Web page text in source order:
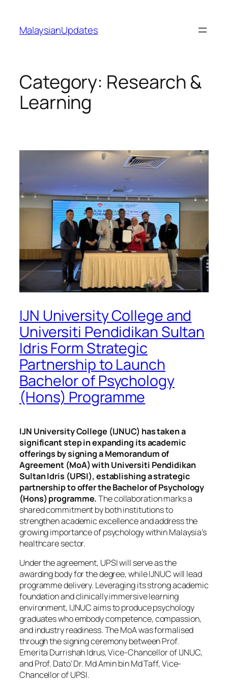
content
MalaysianUpdates
Category: Research &
Learning
IJN University College and
Universiti Pendidikan Sultan
Idris Form Strategic
Partnership to Launch
Bachelor of Psychology
(Hons) Programme
IJN University College (IJNUC) has taken a
significant step in expanding its academic
offerings by signing a Memorandum of
Agreement (MoA) with Universiti Pendidikan
Sultan Idris (UPSI), establishing a strategic
partnership to offer the Bachelor of Psychology
(Hons) programme.The collaboration marks a
shared commitment by both institutions to
strengthen academic excellence and address the
growing importance of psychology within Malaysia’s
healthcare sector.
Under the agreement, UPSI will serve as the
awarding body for the degree, while IJNUC will lead
programme delivery. Leveraging its strong academic
foundation and clinically immersive learning
environment, IJNUC aims to produce psychology
graduates who embody competence, compassion,
and industry readiness. The MoA was formalised
through the signing ceremony between Prof.
Emerita Durrishah Idrus, Vice-Chancellor of IJNUC,
and Prof. Dato’ Dr. Md Amin bin Md Taff, Vice-
Chancellor of UPSI.